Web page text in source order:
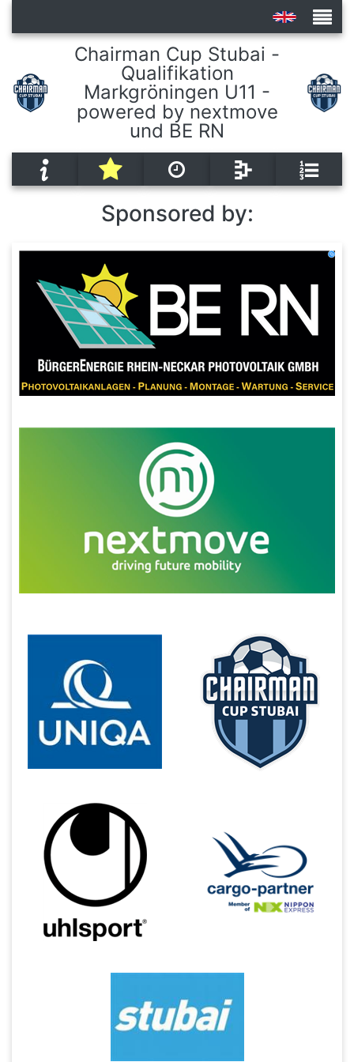
Tournaments
Chairman Cup Stubai -
Qualifikation
Markgröningen U11 -
powered by nextmove
und BE RN
Sponsored by: